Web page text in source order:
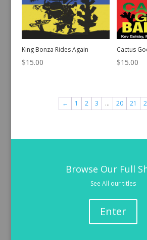
King Bonza Rides Again
$15.00
Cactus
$15.00
← 1 2 3 … 20 21
Browse Our Full
See All our titles
Enter